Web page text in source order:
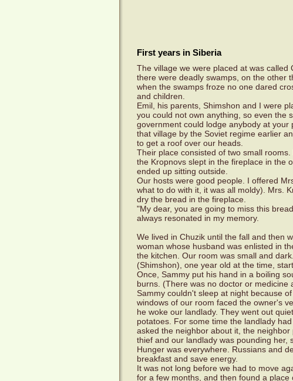
First years in Siberia
The village we were placed at was called
there were deadly swamps, on the other
when the swamps froze no one dared
and children.
Emil, his parents, Shimshon and I were
you could not own anything, so even the
government could lodge anybody at
that village by the Soviet regime earlier
to get a roof over our heads.
Their place consisted of two small
the Kropnovs slept in the fireplace in the
ended up sitting outside.
Our hosts were good people. I offered
what to do with it, it was all moldy). Mrs.
dry the bread in the fireplace.
"My dear, you are going to miss this
always resonated in my memory.
We lived in Chuzik until the fall and then
woman whose husband was enlisted in
the kitchen. Our room was small and
(Shimshon), one year old at the time,
Once, Sammy put his hand in a boiling
burns. (There was no doctor or medicine
Sammy couldn't sleep at night because
windows of our room faced the owner's
he woke our landlady. They went out
potatoes. For some time the landlady
asked the neighbor about it, the
thief and our landlady was pounding
Hunger was everywhere. Russians and
breakfast and save energy.
It was not long before we had to move
for a few months, and then found a